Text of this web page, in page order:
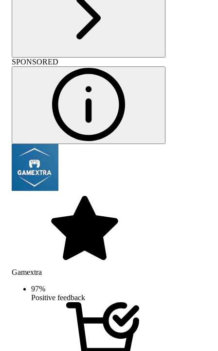
SPONSORED
Gamextra
97%
Positive feedback